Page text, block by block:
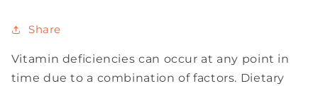
Share
Vitamin deficiencies can occur at any point in
time due to a combination of factors. Dietary